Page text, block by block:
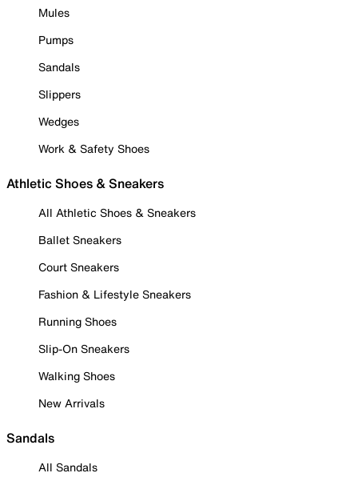
Mules
Pumps
Sandals
Slippers
Wedges
Work & Safety Shoes
Athletic Shoes & Sneakers
All Athletic Shoes & Sneakers
Ballet Sneakers
Court Sneakers
Fashion & Lifestyle Sneakers
Running Shoes
Slip-On Sneakers
Walking Shoes
New Arrivals
Sandals
All Sandals